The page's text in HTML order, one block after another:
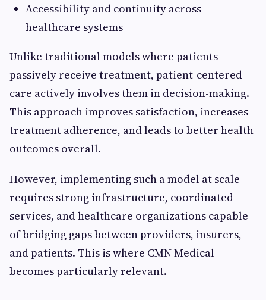
Accessibility and continuity across
healthcare systems
Unlike traditional models where patients
passively receive treatment, patient-centered
care actively involves them in decision-making.
This approach improves satisfaction, increases
treatment adherence, and leads to better health
outcomes overall.
However, implementing such a model at scale
requires strong infrastructure, coordinated
services, and healthcare organizations capable
of bridging gaps between providers, insurers,
and patients. This is where CMN Medical
becomes particularly relevant.